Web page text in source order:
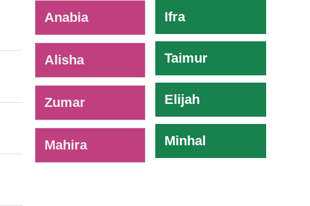
Anabia
Alisha
Zumar
Mahira
Ifra
Taimur
Elijah
Minhal